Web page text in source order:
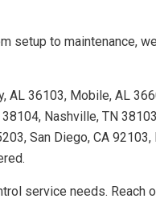
setup to maintenance,
36103, Mobile, AL
Nashville, TN
San Diego, CA 92103,
service needs. Reach